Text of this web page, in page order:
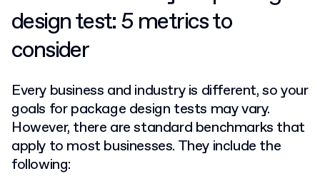
design test: 5 metrics to
consider
Every business and industry is different, so your
goals for package design tests may vary.
However, there are standard benchmarks that
apply to most businesses. They include the
following: